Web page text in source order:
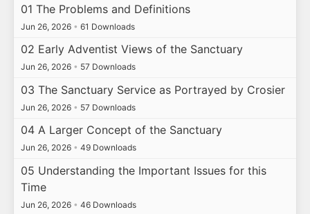
01 The Problems and Definitions
Jun 26, 2026 • 61 Downloads
02 Early Adventist Views of the Sanctuary
Jun 26, 2026 • 57 Downloads
03 The Sanctuary Service as Portrayed by Crosier
Jun 26, 2026 • 57 Downloads
04 A Larger Concept of the Sanctuary
Jun 26, 2026 • 49 Downloads
05 Understanding the Important Issues for this
Time
Jun 26, 2026 • 46 Downloads